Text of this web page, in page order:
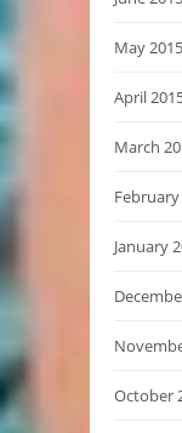
May 2015
April
March
January
October